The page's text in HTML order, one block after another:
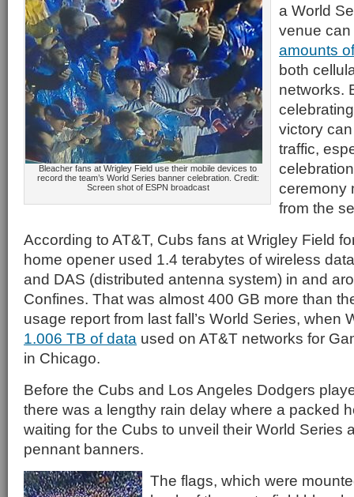
Bleacher fans at Wrigley Field use their mobile devices to
record the team’s World Series banner celebration. Credit:
Screen shot of ESPN broadcast
a World
venue
amounts
both
networks.
victory
traffic,
ceremony
from the
According to AT&T, Cubs fans at Wrigley Field
home opener used 1.4 terabytes of wireless
and DAS (distributed antenna system) in and
Confines. That was almost 400 GB more than
usage report from last fall’s World Series, when
1.006 TB of data used on AT&T networks for
in Chicago.
Before the Cubs and Los Angeles Dodgers
there was a lengthy rain delay where a packed
waiting for the Cubs to unveil their World Series
pennant banners.
The flags, which were